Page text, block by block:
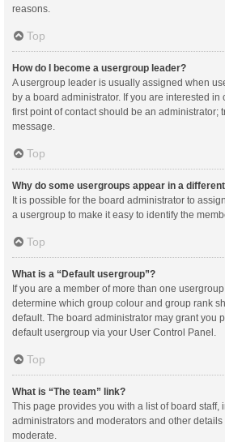
reasons.
Top
How do I become a usergroup leader?
A usergroup leader is usually assigned when
by a board administrator. If you are interested
first point of contact should be an administrator;
message.
Top
Why do some usergroups appear in a
It is possible for the board administrator to
a usergroup to make it easy to identify the
Top
What is a “Default usergroup”?
If you are a member of more than one
determine which group colour and group rank
default. The board administrator may grant you
default usergroup via your User Control Panel.
Top
What is “The team” link?
This page provides you with a list of board staff,
administrators and moderators and other
moderate.